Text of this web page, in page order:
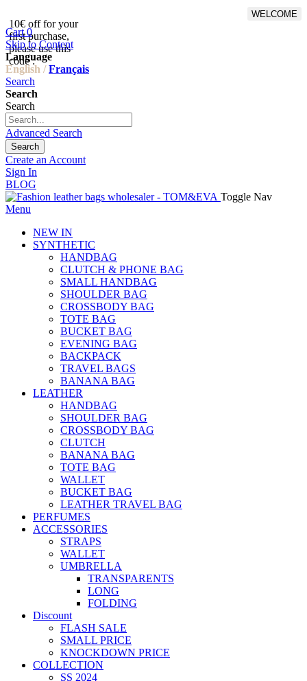
10€ off for your
first purchase,
please use this
code :
WELCOME
Cart 0
Skip to Content
Language
English / Français
Search
Search
Search
Advanced Search
Search
Create an Account
Sign In
BLOG
Toggle Nav
Menu
NEW IN
SYNTHETIC
HANDBAG
CLUTCH & PHONE BAG
SMALL HANDBAG
SHOULDER BAG
CROSSBODY BAG
TOTE BAG
BUCKET BAG
EVENING BAG
BACKPACK
TRAVEL BAGS
BANANA BAG
LEATHER
HANDBAG
SHOULDER BAG
CROSSBODY BAG
CLUTCH
BANANA BAG
TOTE BAG
WALLET
BUCKET BAG
LEATHER TRAVEL BAG
PERFUMES
ACCESSORIES
STRAPS
WALLET
UMBRELLA
TRANSPARENTS
LONG
FOLDING
Discount
FLASH SALE
SMALL PRICE
KNOCKDOWN PRICE
COLLECTION
SS 2024